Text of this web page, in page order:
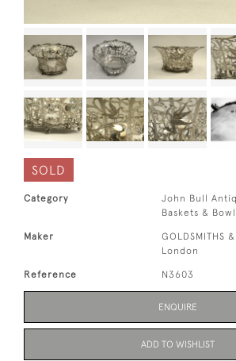
SOLD
Category John Bull
Baskets &
Maker
GOLDSMITHS
London
Reference N3603
ENQUIRE
ADD TO WISHLIST